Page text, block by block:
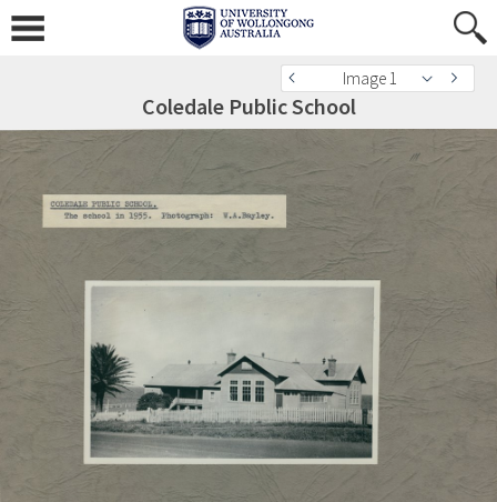
Image 1
Coledale Public School